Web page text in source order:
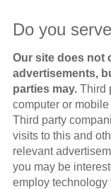
Do you
Our site does not
advertisements,
parties may. Third
computer or
Third party
visits to this and
relevant
you may be
employ technology